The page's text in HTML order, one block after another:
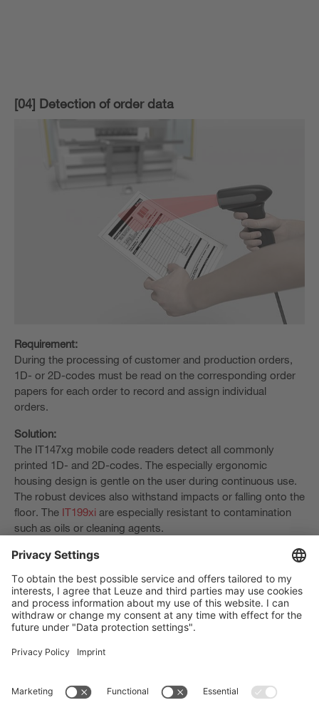
[04] Detection of order data
Requirement:
During the processing of customer and production orders,
1D- or 2D-codes must be read on the corresponding order
papers for each order to record and assign individual
orders.
Solution:
The IT147xg mobile code readers detect all commonly
printed 1D- and 2D-codes. The especially ergonomic
housing design is gentle on the user during continuous use.
The robust devices also withstand impacts or falling onto the
floor. The IT199xi are especially resistant to contamination
such as oils or cleaning agents.
The Sensor People
Quick links
Newsletter